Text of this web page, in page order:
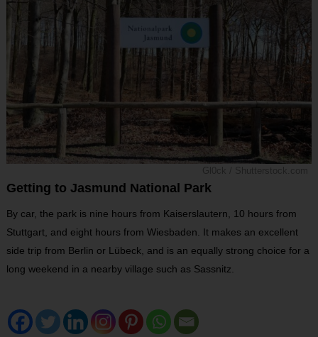
Getting to Jasmund National Park
By car, the park is nine hours from Kaiserslautern, 10 hours from
Stuttgart, and eight hours from Wiesbaden. It makes an excellent
side trip from Berlin or Lübeck, and is an equally strong choice for a
long weekend in a nearby village such as Sassnitz.